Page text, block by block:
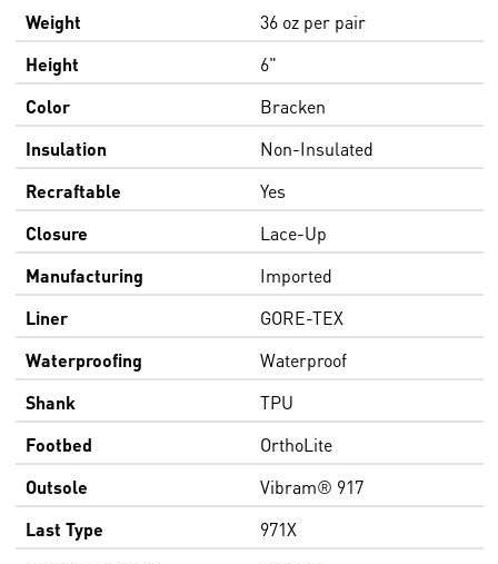
Weight
36 oz per pair
Height
6"
Color
Bracken
Insulation
Non-Insulated
Recraftable
Yes
Closure
Lace-Up
Manufacturing
Imported
Liner
GORE-TEX
Waterproofing
Waterproof
Shank
TPU
Footbed
OrthoLite
Outsole
Vibram® 917
Last Type
971X